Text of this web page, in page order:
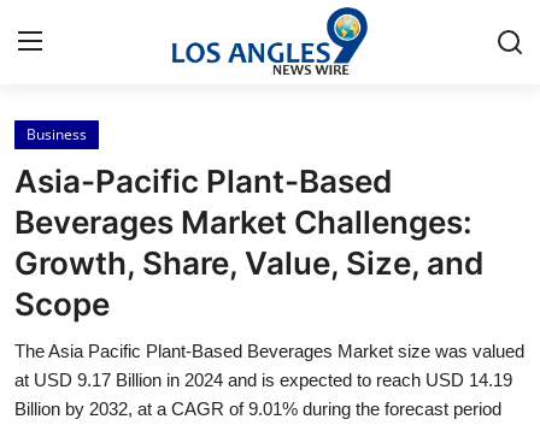
Home
Contact
Press Release
About
Business
Asia-Pacific Plant-Based
Beverages Market Challenges:
Growth, Share, Value, Size, and
Scope
The Asia Pacific Plant-Based Beverages Market size was valued
at USD 9.17 Billion in 2024 and is expected to reach USD 14.19
Billion by 2032, at a CAGR of 9.01% during the forecast period